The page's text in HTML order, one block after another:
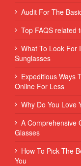
Audit For The
Top FAQS related
What To Look For
Sunglasses
Expeditious Ways
Online For Less
Why Do You Love
A Comprehensive
Glasses
How To Pick The
You